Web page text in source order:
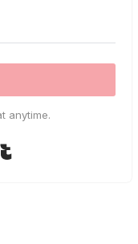
anytime.